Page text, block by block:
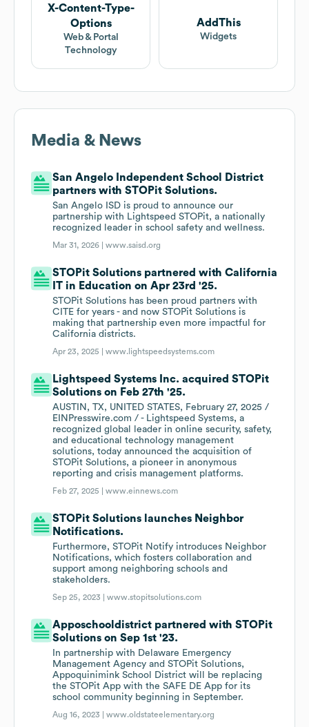
X-Content-Type-
Options
Web & Portal
Technology
AddThis
Widgets
Media & News
San Angelo Independent School District
partners with STOPit Solutions.
San Angelo ISD is proud to announce our
partnership with Lightspeed STOPit, a nationally
recognized leader in school safety and wellness.
Mar 31, 2026 |www.saisd.org
STOPit Solutions partnered with California
IT in Education on Apr 23rd '25.
STOPit Solutions has been proud partners with
CITE for years - and now STOPit Solutions is
making that partnership even more impactful for
California districts.
Apr 23, 2025 |www.lightspeedsystems.com
Lightspeed Systems Inc. acquired STOPit
Solutions on Feb 27th '25.
AUSTIN, TX, UNITED STATES, February 27, 2025 /
EINPresswire.com / - Lightspeed Systems, a
recognized global leader in online security, safety,
and educational technology management
solutions, today announced the acquisition of
STOPit Solutions, a pioneer in anonymous
reporting and crisis management platforms.
Feb 27, 2025 |www.einnews.com
STOPit Solutions launches Neighbor
Notifications.
Furthermore, STOPit Notify introduces Neighbor
Notifications, which fosters collaboration and
support among neighboring schools and
stakeholders.
Sep 25, 2023 |www.stopitsolutions.com
Apposchooldistrict partnered with STOPit
Solutions on Sep 1st '23.
In partnership with Delaware Emergency
Management Agency and STOPit Solutions,
Appoquinimink School District will be replacing
the STOPit App with the SAFE DE App for its
school community beginning in September.
Aug 16, 2023 |www.oldstateelementary.org